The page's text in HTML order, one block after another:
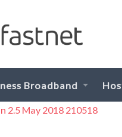
Broadband
2.5 May 2018 210518